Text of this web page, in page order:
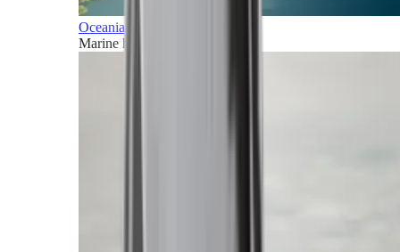
Oceania
Marine horizons